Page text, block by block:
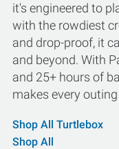
it's engineered to
with the rowdiest
and drop-proof, it
and beyond. With
and 25+ hours of
makes every
Shop All Turtlebox
Shop All